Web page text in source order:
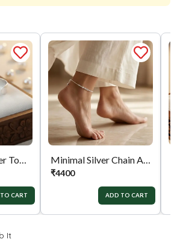
purchased product delivered. The
not be damaged or altered. The
/ Refund after verification &
by our Authorized personnel.
can simply apply for return in your
Or you can also contact customer
order details for return/exchange
Classic Plain Silver Toe Ring
CART
Minimal Silver Chain Anklet
₹4400
ADD TO CART
It